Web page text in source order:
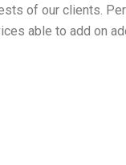
of our clients.
able to add on